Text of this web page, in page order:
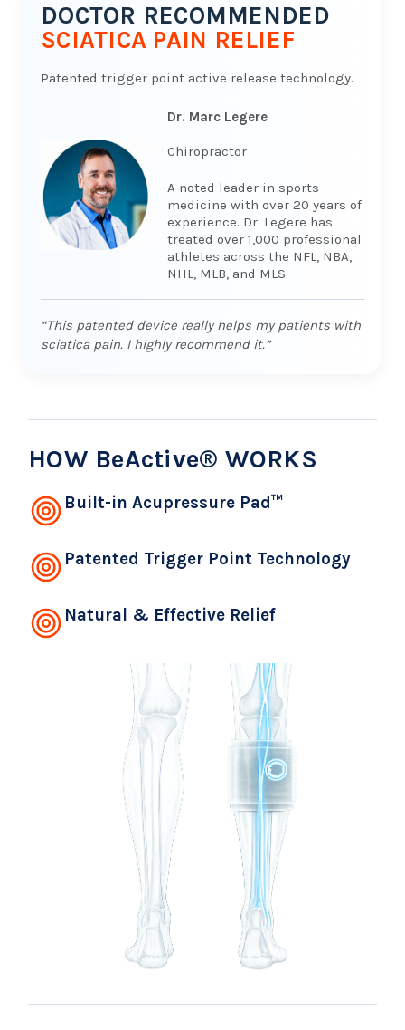
DOCTOR RECOMMENDED
SCIATICA PAIN RELIEF
Patented trigger point active release technology.
Dr. Marc Legere
Chiropractor
A noted leader in sports
medicine with over 20 years of
experience. Dr. Legere has
treated over 1,000 professional
athletes across the NFL, NBA,
NHL, MLB, and MLS.
“This patented device really helps my patients with
sciatica pain. I highly recommend it.”
HOW BeActive® WORKS
Built-in Acupressure Pad™
Patented Trigger Point Technology
Natural & Effective Relief